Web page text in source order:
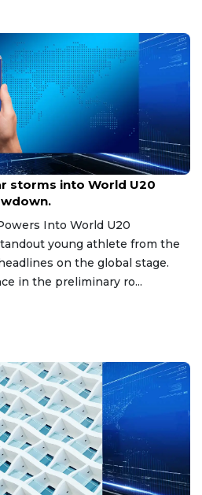
storms into World U20
Into World U20
young athlete from the
on the global stage.
in the preliminary ro...